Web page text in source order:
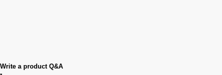
Write a product Q&A